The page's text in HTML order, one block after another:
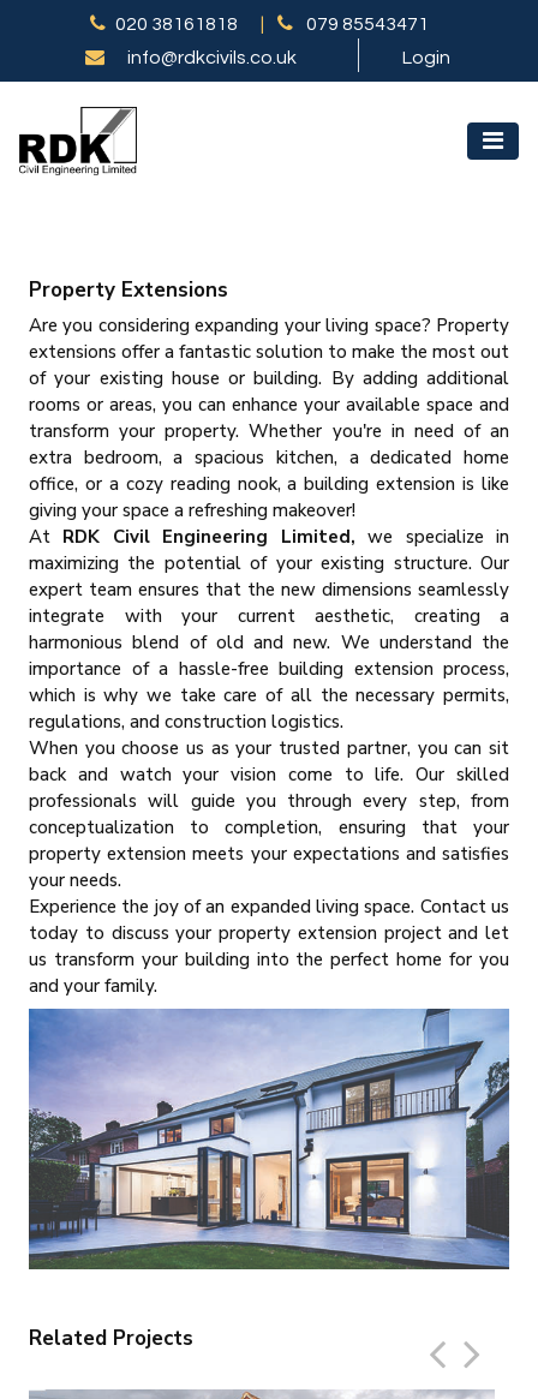
020 38161818
079 85543471
info@rdkcivils.co.uk
Login
Property Extensions
Are you considering expanding your living space? Property
extensions offer a fantastic solution to make the most out
of your existing house or building. By adding additional
rooms or areas, you can enhance your available space and
transform your property. Whether you're in need of an
extra bedroom, a spacious kitchen, a dedicated home
office, or a cozy reading nook, a building extension is like
giving your space a refreshing makeover!
At RDK Civil Engineering Limited, we specialize in
maximizing the potential of your existing structure. Our
expert team ensures that the new dimensions seamlessly
integrate with your current aesthetic, creating a
harmonious blend of old and new. We understand the
importance of a hassle-free building extension process,
which is why we take care of all the necessary permits,
regulations, and construction logistics.
When you choose us as your trusted partner, you can sit
back and watch your vision come to life. Our skilled
professionals will guide you through every step, from
conceptualization to completion, ensuring that your
property extension meets your expectations and satisfies
your needs.
Experience the joy of an expanded living space. Contact us
today to discuss your property extension project and let
us transform your building into the perfect home for you
and your family.
Related Projects